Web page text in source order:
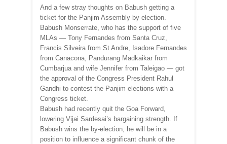
And a few stray thoughts on Babush getting a
ticket for the Panjim Assembly by-election.
Babush Monserrate, who has the support of five
MLAs — Tony Fernandes from Santa Cruz,
Francis Silveira from St Andre, Isadore Fernandes
from Canacona, Pandurang Madkaikar from
Cumbarjua and wife Jennifer from Taleigao — got
the approval of the Congress President Rahul
Gandhi to contest the Panjim elections with a
Congress ticket.
Babush had recently quit the Goa Forward,
lowering Vijai Sardesai’s bargaining strength. If
Babush wins the by-election, he will be in a
position to influence a significant chunk of the